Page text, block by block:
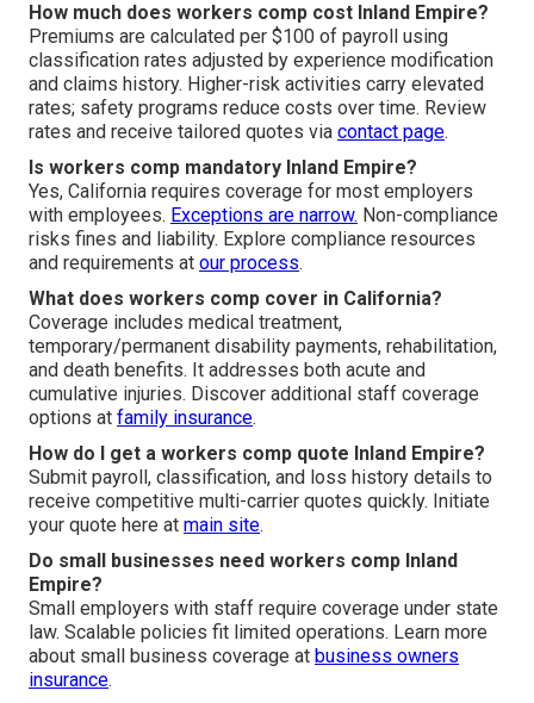
How much does workers comp cost Inland Empire?
Premiums are calculated per $100 of payroll using
classification rates adjusted by experience modification
and claims history. Higher-risk activities carry elevated
rates; safety programs reduce costs over time. Review
rates and receive tailored quotes via contact page.
Is workers comp mandatory Inland Empire?
Yes, California requires coverage for most employers
with employees. Exceptions are narrow. Non-compliance
risks fines and liability. Explore compliance resources
and requirements at our process.
What does workers comp cover in California?
Coverage includes medical treatment,
temporary/permanent disability payments, rehabilitation,
and death benefits. It addresses both acute and
cumulative injuries. Discover additional staff coverage
options at family insurance.
How do I get a workers comp quote Inland Empire?
Submit payroll, classification, and loss history details to
receive competitive multi-carrier quotes quickly. Initiate
your quote here at main site.
Do small businesses need workers comp Inland
Empire?
Small employers with staff require coverage under state
law. Scalable policies fit limited operations. Learn more
about small business coverage at business owners
insurance.